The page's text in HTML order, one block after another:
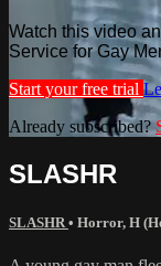
Watch this video
Service for Gay
Start your free trial
Already subscribed?
SLASHR
SLASHR • Horror, H